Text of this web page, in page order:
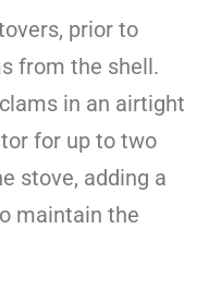
prior to
from the shell.
in an airtight
for up to two
stove, adding a
maintain the